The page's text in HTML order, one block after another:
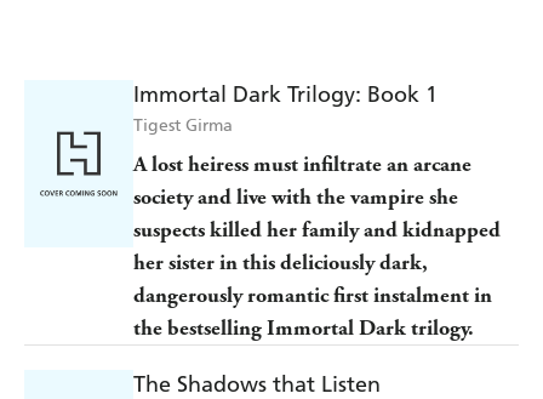
Immortal Dark Trilogy: Book 1
Tigest Girma
A lost heiress must infiltrate an arcane
society and live with the vampire she
suspects killed her family and kidnapped
her sister in this deliciously dark,
dangerously romantic first instalment in
the bestselling Immortal Dark trilogy.
The Shadows that Listen